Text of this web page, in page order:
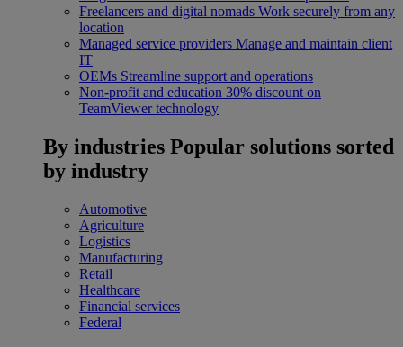
Freelancers and digital nomads Work securely from any
location
Managed service providers Manage and maintain client
IT
OEMs Streamline support and operations
Non-profit and education 30% discount on
TeamViewer technology
By industries Popular solutions sorted
by industry
Automotive
Agriculture
Logistics
Manufacturing
Retail
Healthcare
Financial services
Federal